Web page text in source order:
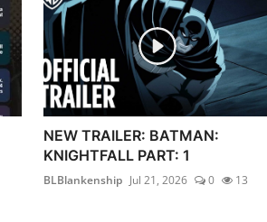
NEW TRAILER: BATMAN:
KNIGHTFALL PART: 1
BLBlankenship Jul 21, 2026 0 13